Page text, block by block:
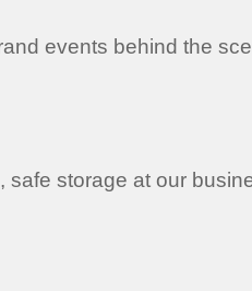
events behind the
safe storage at our